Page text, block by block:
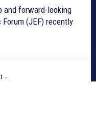
and forward-looking
(JEF) recently
-